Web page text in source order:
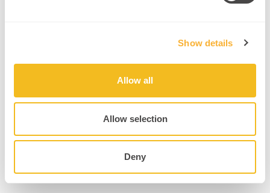
Show details
Allow all
Allow selection
Deny